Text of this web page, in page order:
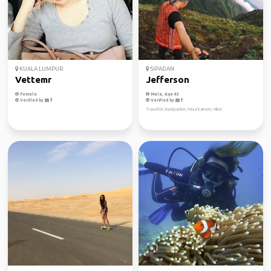
KUALA LUMPUR
Vettemr
Female
Verified by
SIPADAN
Jefferson
Male, Age 43
Verified by
Traveller, Backpacker, Mountaineer, Hiker.